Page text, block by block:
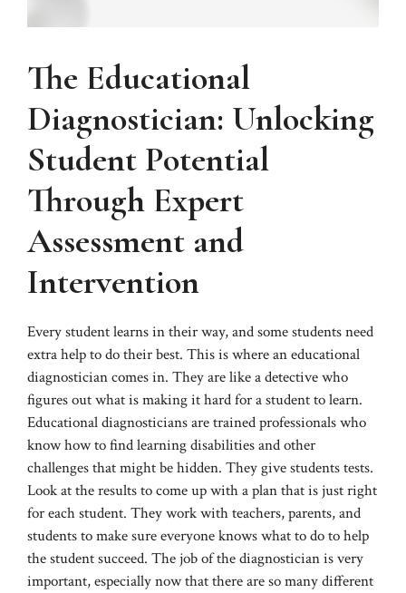
The Educational
Diagnostician: Unlocking
Student Potential
Through Expert
Assessment and
Intervention
Every student learns in their way, and some students need
extra help to do their best. This is where an educational
diagnostician comes in. They are like a detective who
figures out what is making it hard for a student to learn.
Educational diagnosticians are trained professionals who
know how to find learning disabilities and other
challenges that might be hidden. They give students tests.
Look at the results to come up with a plan that is just right
for each student. They work with teachers, parents, and
students to make sure everyone knows what to do to help
the student succeed. The job of the diagnostician is very
important, especially now that there are so many different